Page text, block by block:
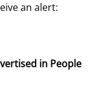
an alert:
in People